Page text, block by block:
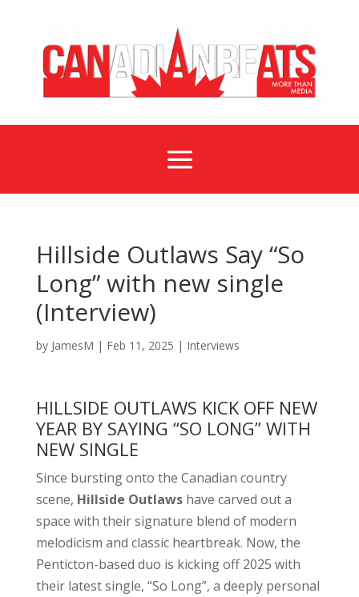
a
Hillside Outlaws Say “So
Long” with new single
(Interview)
by JamesM | Feb 11, 2025 | Interviews
HILLSIDE OUTLAWS KICK OFF NEW
YEAR BY SAYING “SO LONG” WITH
NEW SINGLE
Since bursting onto the Canadian country
scene, Hillside Outlawshave carved out a
space with their signature blend of modern
melodicism and classic heartbreak. Now, the
Penticton-based duo is kicking off 2025 with
their latest single, “So Long”, a deeply personal